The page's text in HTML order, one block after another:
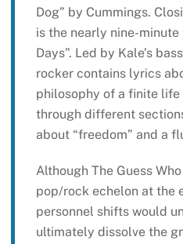
Dog” by Cummings.
is the nearly nine-minute
Days”. Led by Kale’s
rocker contains lyrics
philosophy of a finite
through different
about “freedom” and a
Although The Guess
pop/rock echelon at the
personnel shifts would
ultimately dissolve the